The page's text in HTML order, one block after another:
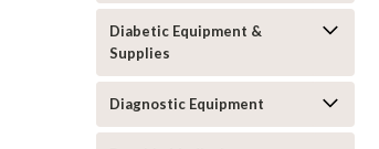
Diabetic Equipment &
Supplies
Diagnostic Equipment